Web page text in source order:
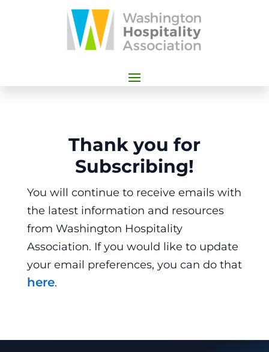
Thank you for
Subscribing!
You will continue to receive emails with
the latest information and resources
from Washington Hospitality
Association. If you would like to update
your email preferences, you can do that
here.